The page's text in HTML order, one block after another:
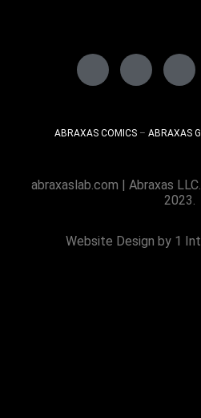
ABRAXAS COMICS – ABRAXAS
abraxaslab.com | Abraxas
2023.
Website Design by 1